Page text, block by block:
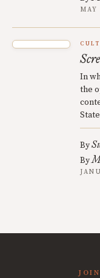
In
the
By
By